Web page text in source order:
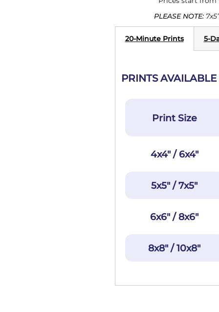
PLEASE NOTE:
20-Minute Prints 5-
PRINTS
Print Size
4x4" / 6x4"
5x5" / 7x5"
6x6" / 8x6"
8x8" / 10x8"